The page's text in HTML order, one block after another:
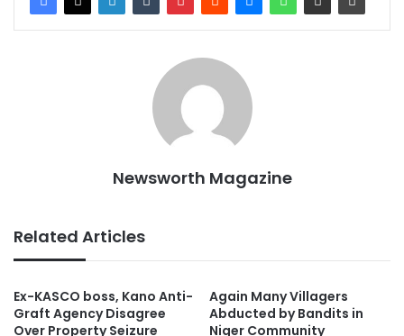
Newsworth Magazine
Related Articles
Ex-KASCO boss, Kano Anti-
Graft Agency Disagree
Over Property Seizure
Again Many Villagers
Abducted by Bandits in
Niger Community